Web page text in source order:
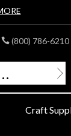
(800) 786-6210
Craft